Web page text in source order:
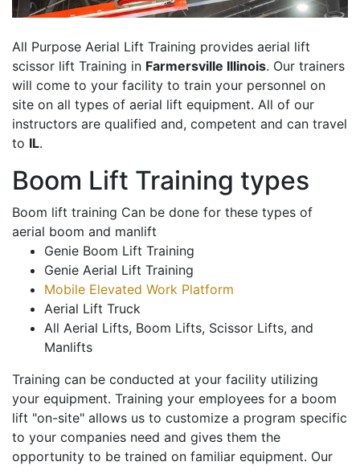
All Purpose Aerial Lift Training provides aerial lift
scissor lift Training in Farmersville Illinois. Our trainers
will come to your facility to train your personnel on
site on all types of aerial lift equipment. All of our
instructors are qualified and, competent and can travel
to IL.
Boom Lift Training types
Boom lift training Can be done for these types of
aerial boom and manlift
Genie Boom Lift Training
Genie Aerial Lift Training
Mobile Elevated Work Platform
Aerial Lift Truck
All Aerial Lifts, Boom Lifts, Scissor Lifts, and
Manlifts
Training can be conducted at your facility utilizing
your equipment. Training your employees for a boom
lift "on-site" allows us to customize a program specific
to your companies need and gives them the
opportunity to be trained on familiar equipment. Our